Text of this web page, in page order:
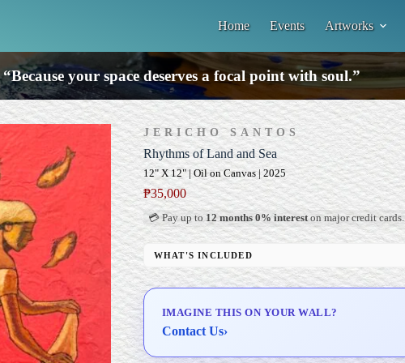
Home Events Artworks
“Because your space deserves a focal point with soul.”
JERICHO SANTOS
Rhythms of Land and Sea
12" X 12" | Oil on Canvas | 2025
₱35,000
💳 Pay up to 12 months 0% intereston major credit cards.
WHAT'S INCLUDED
Professional Gallery Framing
Delivery & Installation (in Metro Manila)
IMAGINE THIS ON YOUR WALL?
Contact Us›